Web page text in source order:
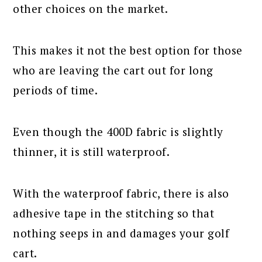
other choices on the market.
This makes it not the best option for those
who are leaving the cart out for long
periods of time.
Even though the 400D fabric is slightly
thinner, it is still waterproof.
With the waterproof fabric, there is also
adhesive tape in the stitching so that
nothing seeps in and damages your golf
cart.